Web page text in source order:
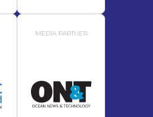
MEDIA PARTNER